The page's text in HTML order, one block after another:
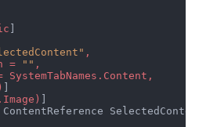
,
=
"" ,
SystemTabNames.Content,
ContentReference